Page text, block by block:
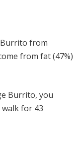
Burrito from
from fat (47%)
Burrito, you
for 43